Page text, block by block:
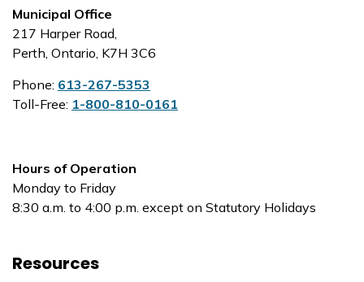
Municipal Office
217 Harper Road,
Perth, Ontario, K7H 3C6
Phone: 613-267-5353
Toll-Free: 1-800-810-0161
Hours of Operation
Monday to Friday
8:30 a.m. to 4:00 p.m. except on Statutory Holidays
Resources